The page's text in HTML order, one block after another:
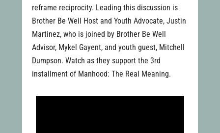
reframe reciprocity. Leading this discussion is
Brother Be Well Host and Youth Advocate, Justin
Martinez, who is joined by Brother Be Well
Advisor, Mykel Gayent, and youth guest, Mitchell
Dumpson. Watch as they support the 3rd
installment of Manhood: The Real Meaning.